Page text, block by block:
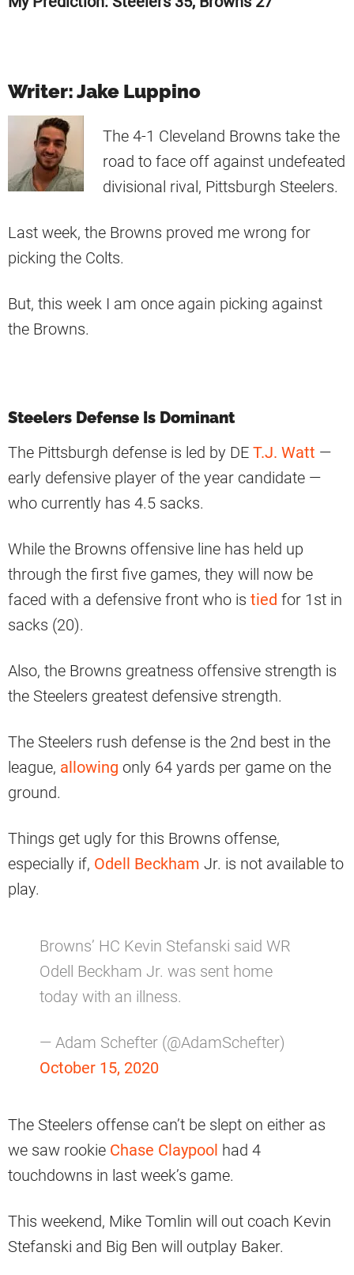
Writer: Jake Luppino
The 4-1 Cleveland Browns take the
road to face off against undefeated
divisional rival, Pittsburgh Steelers.
Last week, the Browns proved me wrong for
picking the Colts.
But, this week I am once again picking against
the Browns.
Steelers Defense Is Dominant
The Pittsburgh defense is led by DE T.J. Watt —
early defensive player of the year candidate —
who currently has 4.5 sacks.
While the Browns offensive line has held up
through the first five games, they will now be
faced with a defensive front who is tied for 1st in
sacks (20).
Also, the Browns greatness offensive strength is
the Steelers greatest defensive strength.
The Steelers rush defense is the 2nd best in the
league, allowing only 64 yards per game on the
ground.
Things get ugly for this Browns offense,
especially if, Odell Beckham Jr. is not available to
play.
Browns’ HC Kevin Stefanski said WR
Odell Beckham Jr. was sent home
today with an illness.
— Adam Schefter (@AdamSchefter)
October 15, 2020
The Steelers offense can’t be slept on either as
we saw rookie Chase Claypool had 4
touchdowns in last week’s game.
This weekend, Mike Tomlin will out coach Kevin
Stefanski and Big Ben will outplay Baker.